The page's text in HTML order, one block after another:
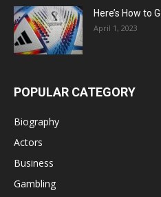
Here’s How to
April 1, 2023
POPULAR CATEGORY
Biography
Actors
Business
Gambling